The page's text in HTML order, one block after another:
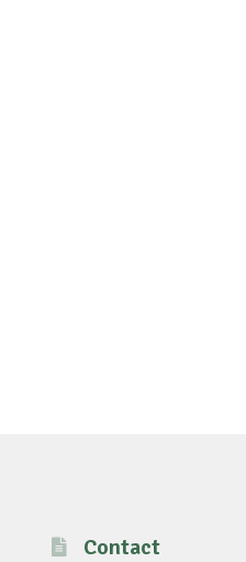
Contact